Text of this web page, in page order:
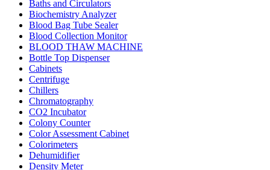
Baths and Circulators
Biochemistry Analyzer
Blood Bag Tube Sealer
Blood Collection Monitor
BLOOD THAW MACHINE
Bottle Top Dispenser
Cabinets
Centrifuge
Chillers
Chromatography
CO2 Incubator
Colony Counter
Color Assessment Cabinet
Colorimeters
Dehumidifier
Density Meter